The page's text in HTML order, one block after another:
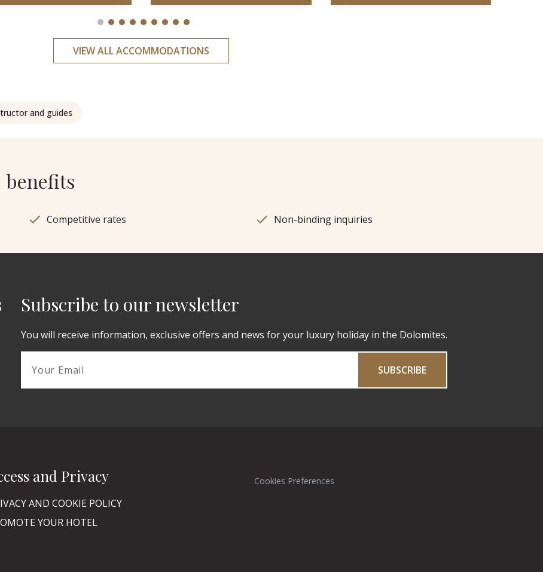
VIEW ALL ACCOMMODATIONS
and guides
Competitive rates Non-binding inquiries
Subscribe to our newsletter
You will receive information, exclusive offers and news for your luxury holiday in the Dolomites.
SUBSCRIBE
and Privacy
AND COOKIE POLICY
YOUR HOTEL
Cookies Preferences